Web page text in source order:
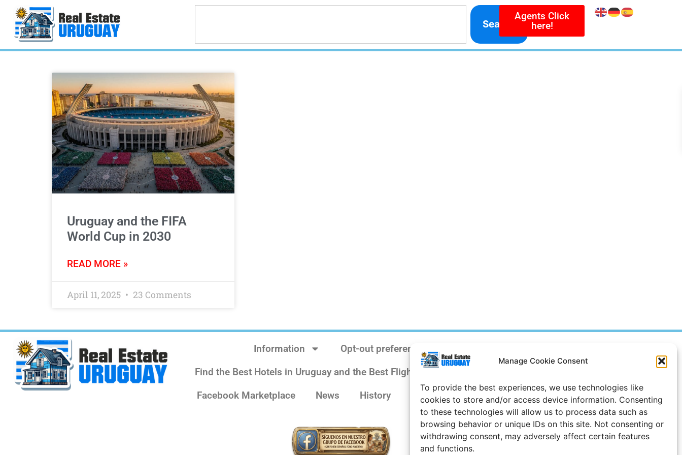
Manage Cookie Consent
To provide the best experiences, we use technologies like
cookies to store and/or access device information. Consenting
to these technologies will allow us to process data such as
browsing behavior or unique IDs on this site. Not consenting or
withdrawing consent, may adversely affect certain features
and functions.
Search
Agents Click
here!
Uruguay and the FIFA
World Cup in 2030
READ MORE »
April 11, 2025 23 Comments
Information
Opt-out preferences
Find the Best Hotels in Uruguay and the Best Flights
Facebook Marketplace
News History Weather Uruguay